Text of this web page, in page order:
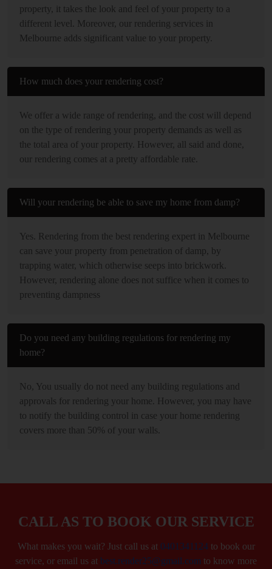
property, it takes the look and feel of your property to a
different level. Moreover, our rendering services in
Melbourne adds significant value to your property.
How much does your rendering cost?
We offer a wide range of rendering, and the cost will depend
on the type of rendering your property demands as well as
the total area of your property. However, all said and done,
our rendering comes at a pretty affordable rate.
Will your rendering be able to save my home from damp?
Yes. Rendering from the best rendering expert in Melbourne
can save your property from penetration of damp, by
trapping water, which otherwise seeps into brickwork.
However, rendering alone does not suffice when it comes to
preventing dampness
Do you need any building regulations for rendering my
home?
No, You usually do not need any building regulations and
approvals for rendering your home. However, you may have
to notify the building control in case your home rendering
covers more than 50% of your walls.
CALL AS TO BOOK OUR SERVICE
What makes you wait? Just call us at 0401341124to book our
service, or email us at best.render25@gmail.com to know more